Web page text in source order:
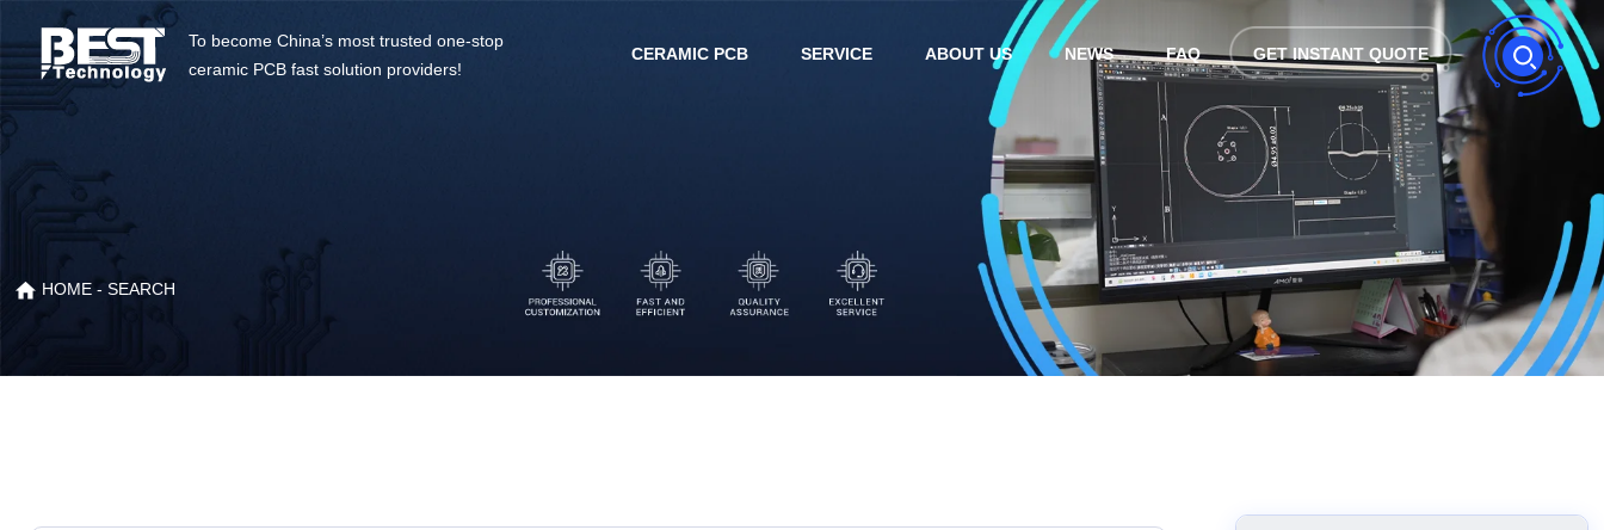
To become China’s most trusted one-stop
ceramic PCB fast solution providers!
CERAMIC PCB SERVICE ABOUT US NEWS FAQ GET INSTANT QUOTE
HOME - SEARCH